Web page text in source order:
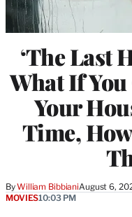
‘The Last
What If You
Your
Time,
ByWilliam BibbianiAugust 6,
MOVIES10:03 PM